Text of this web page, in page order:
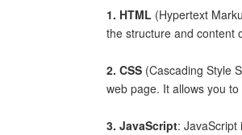
1. HTML (Hypertext
the structure and content
2. CSS (Cascading Style
web page. It allows you
3. JavaScript: